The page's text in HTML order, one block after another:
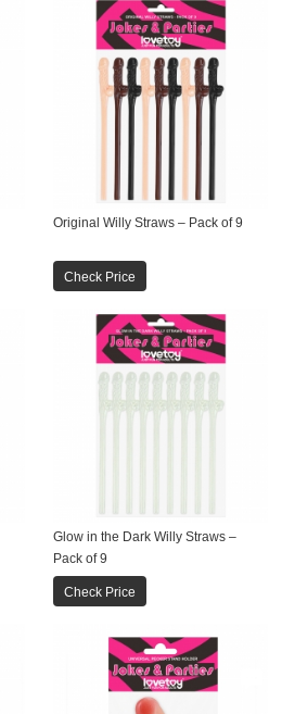
Original Willy Straws – Pack of 9
Check Price
Glow in the Dark Willy Straws –
Pack of 9
Check Price